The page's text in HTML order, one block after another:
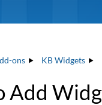
ons KB Widgets
Add